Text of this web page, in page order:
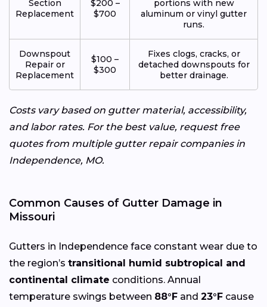
Section
Replacement
$200 –
$700
portions with new
aluminum or vinyl gutter
runs.
Downspout
Repair or
Replacement
$100 –
$300
Fixes clogs, cracks, or
detached downspouts for
better drainage.
Costs vary based on gutter material, accessibility,
and labor rates. For the best value, request free
quotes from multiple gutter repair companies in
Independence, MO.
Common Causes of Gutter Damage in
Missouri
Gutters in Independence face constant wear due to
the region’s transitional humid subtropical and
continental climate conditions. Annual
temperature swings between 88°F and 23°F cause